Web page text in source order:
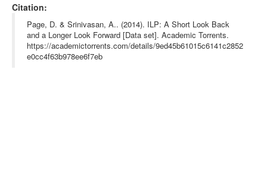
Citation:
Page, D. & Srinivasan, A.. (2014). ILP: A Short Look Back
and a Longer Look Forward [Data set]. Academic Torrents.
https://academictorrents.com/details/9ed45b61015c6141c2852
e0cc4f63b978ee6f7eb